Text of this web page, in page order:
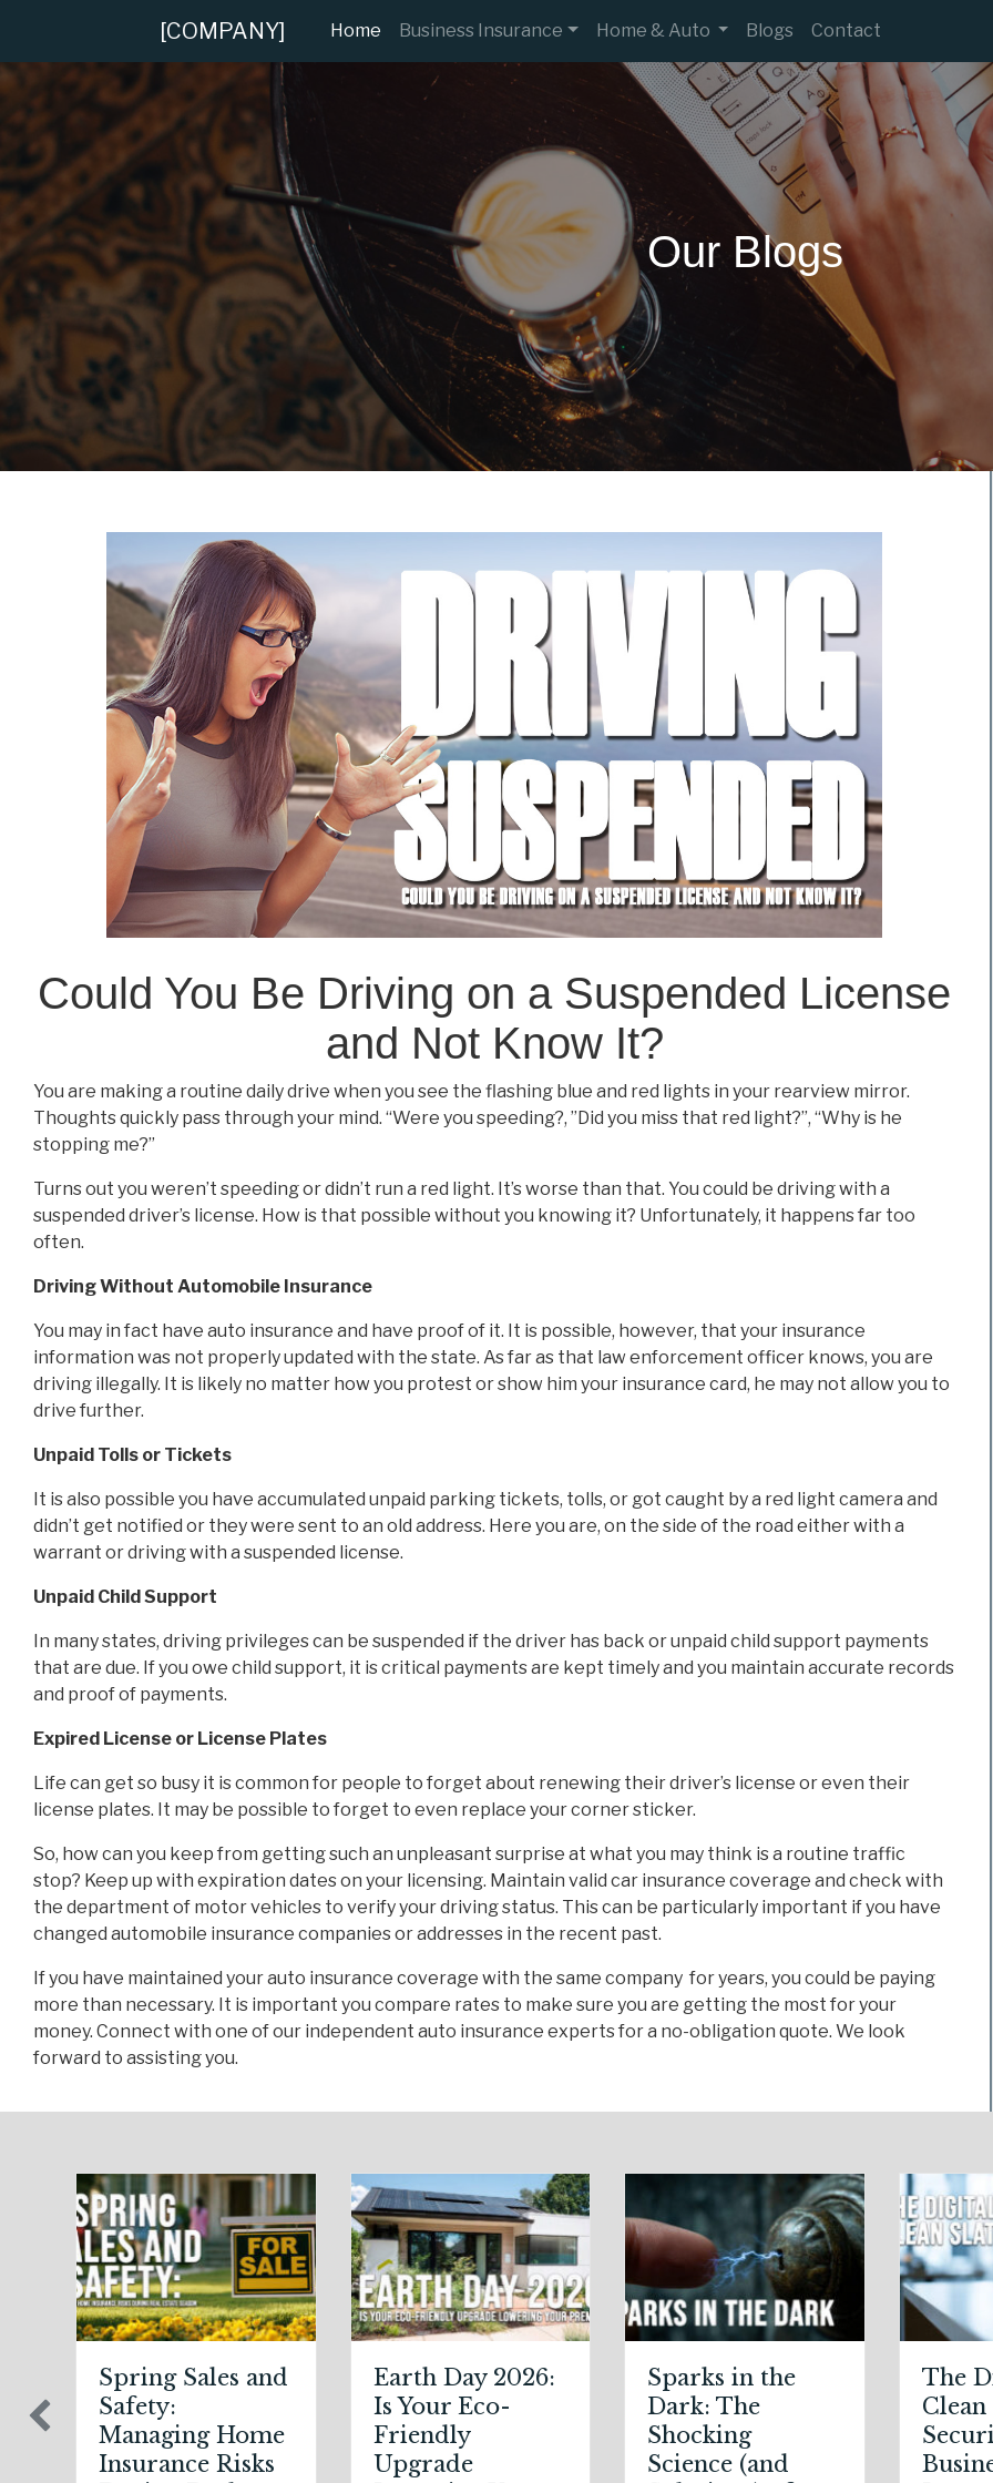
[COMPANY] Home (current)
Business Insurance Home & Auto Blogs Contact
Our Blogs
Could You Be Driving on a Suspended License
and Not Know It?
You are making a routine daily drive when you see the flashing blue and red lights in your rearview mirror.
Thoughts quickly pass through your mind. “Were you speeding?, ”Did you miss that red light?”, “Why is he
stopping me?”
Turns out you weren’t speeding or didn’t run a red light. It’s worse than that. You could be driving with a
suspended driver’s license. How is that possible without you knowing it? Unfortunately, it happens far too
often.
Driving Without Automobile Insurance
You may in fact have auto insurance and have proof of it. It is possible, however, that your insurance
information was not properly updated with the state. As far as that law enforcement officer knows, you are
driving illegally. It is likely no matter how you protest or show him your insurance card, he may not allow you to
drive further.
Unpaid Tolls or Tickets
It is also possible you have accumulated unpaid parking tickets, tolls, or got caught by a red light camera and
didn’t get notified or they were sent to an old address. Here you are, on the side of the road either with a
warrant or driving with a suspended license.
Unpaid Child Support
In many states, driving privileges can be suspended if the driver has back or unpaid child support payments
that are due. If you owe child support, it is critical payments are kept timely and you maintain accurate records
and proof of payments.
Expired License or License Plates
Life can get so busy it is common for people to forget about renewing their driver’s license or even their
license plates. It may be possible to forget to even replace your corner sticker.
So, how can you keep from getting such an unpleasant surprise at what you may think is a routine traffic
stop? Keep up with expiration dates on your licensing. Maintain valid car insurance coverage and check with
the department of motor vehicles to verify your driving status. This can be particularly important if you have
changed automobile insurance companies or addresses in the recent past.
If you have maintained your auto insurance coverage with the same company for years, you could be paying
more than necessary. It is important you compare rates to make sure you are getting the most for your
money. Connect with one of our independent auto insurance experts for a no-obligation quote. We look
forward to assisting you.
and
Home
Risks
Earth Day 2026:
Friendly
Upgrade
Sparks in the
Dark: The
The Digital
Clean Slate:
Securing Your
Business Cyber